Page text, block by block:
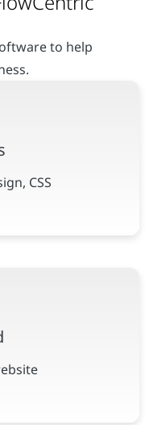
to help